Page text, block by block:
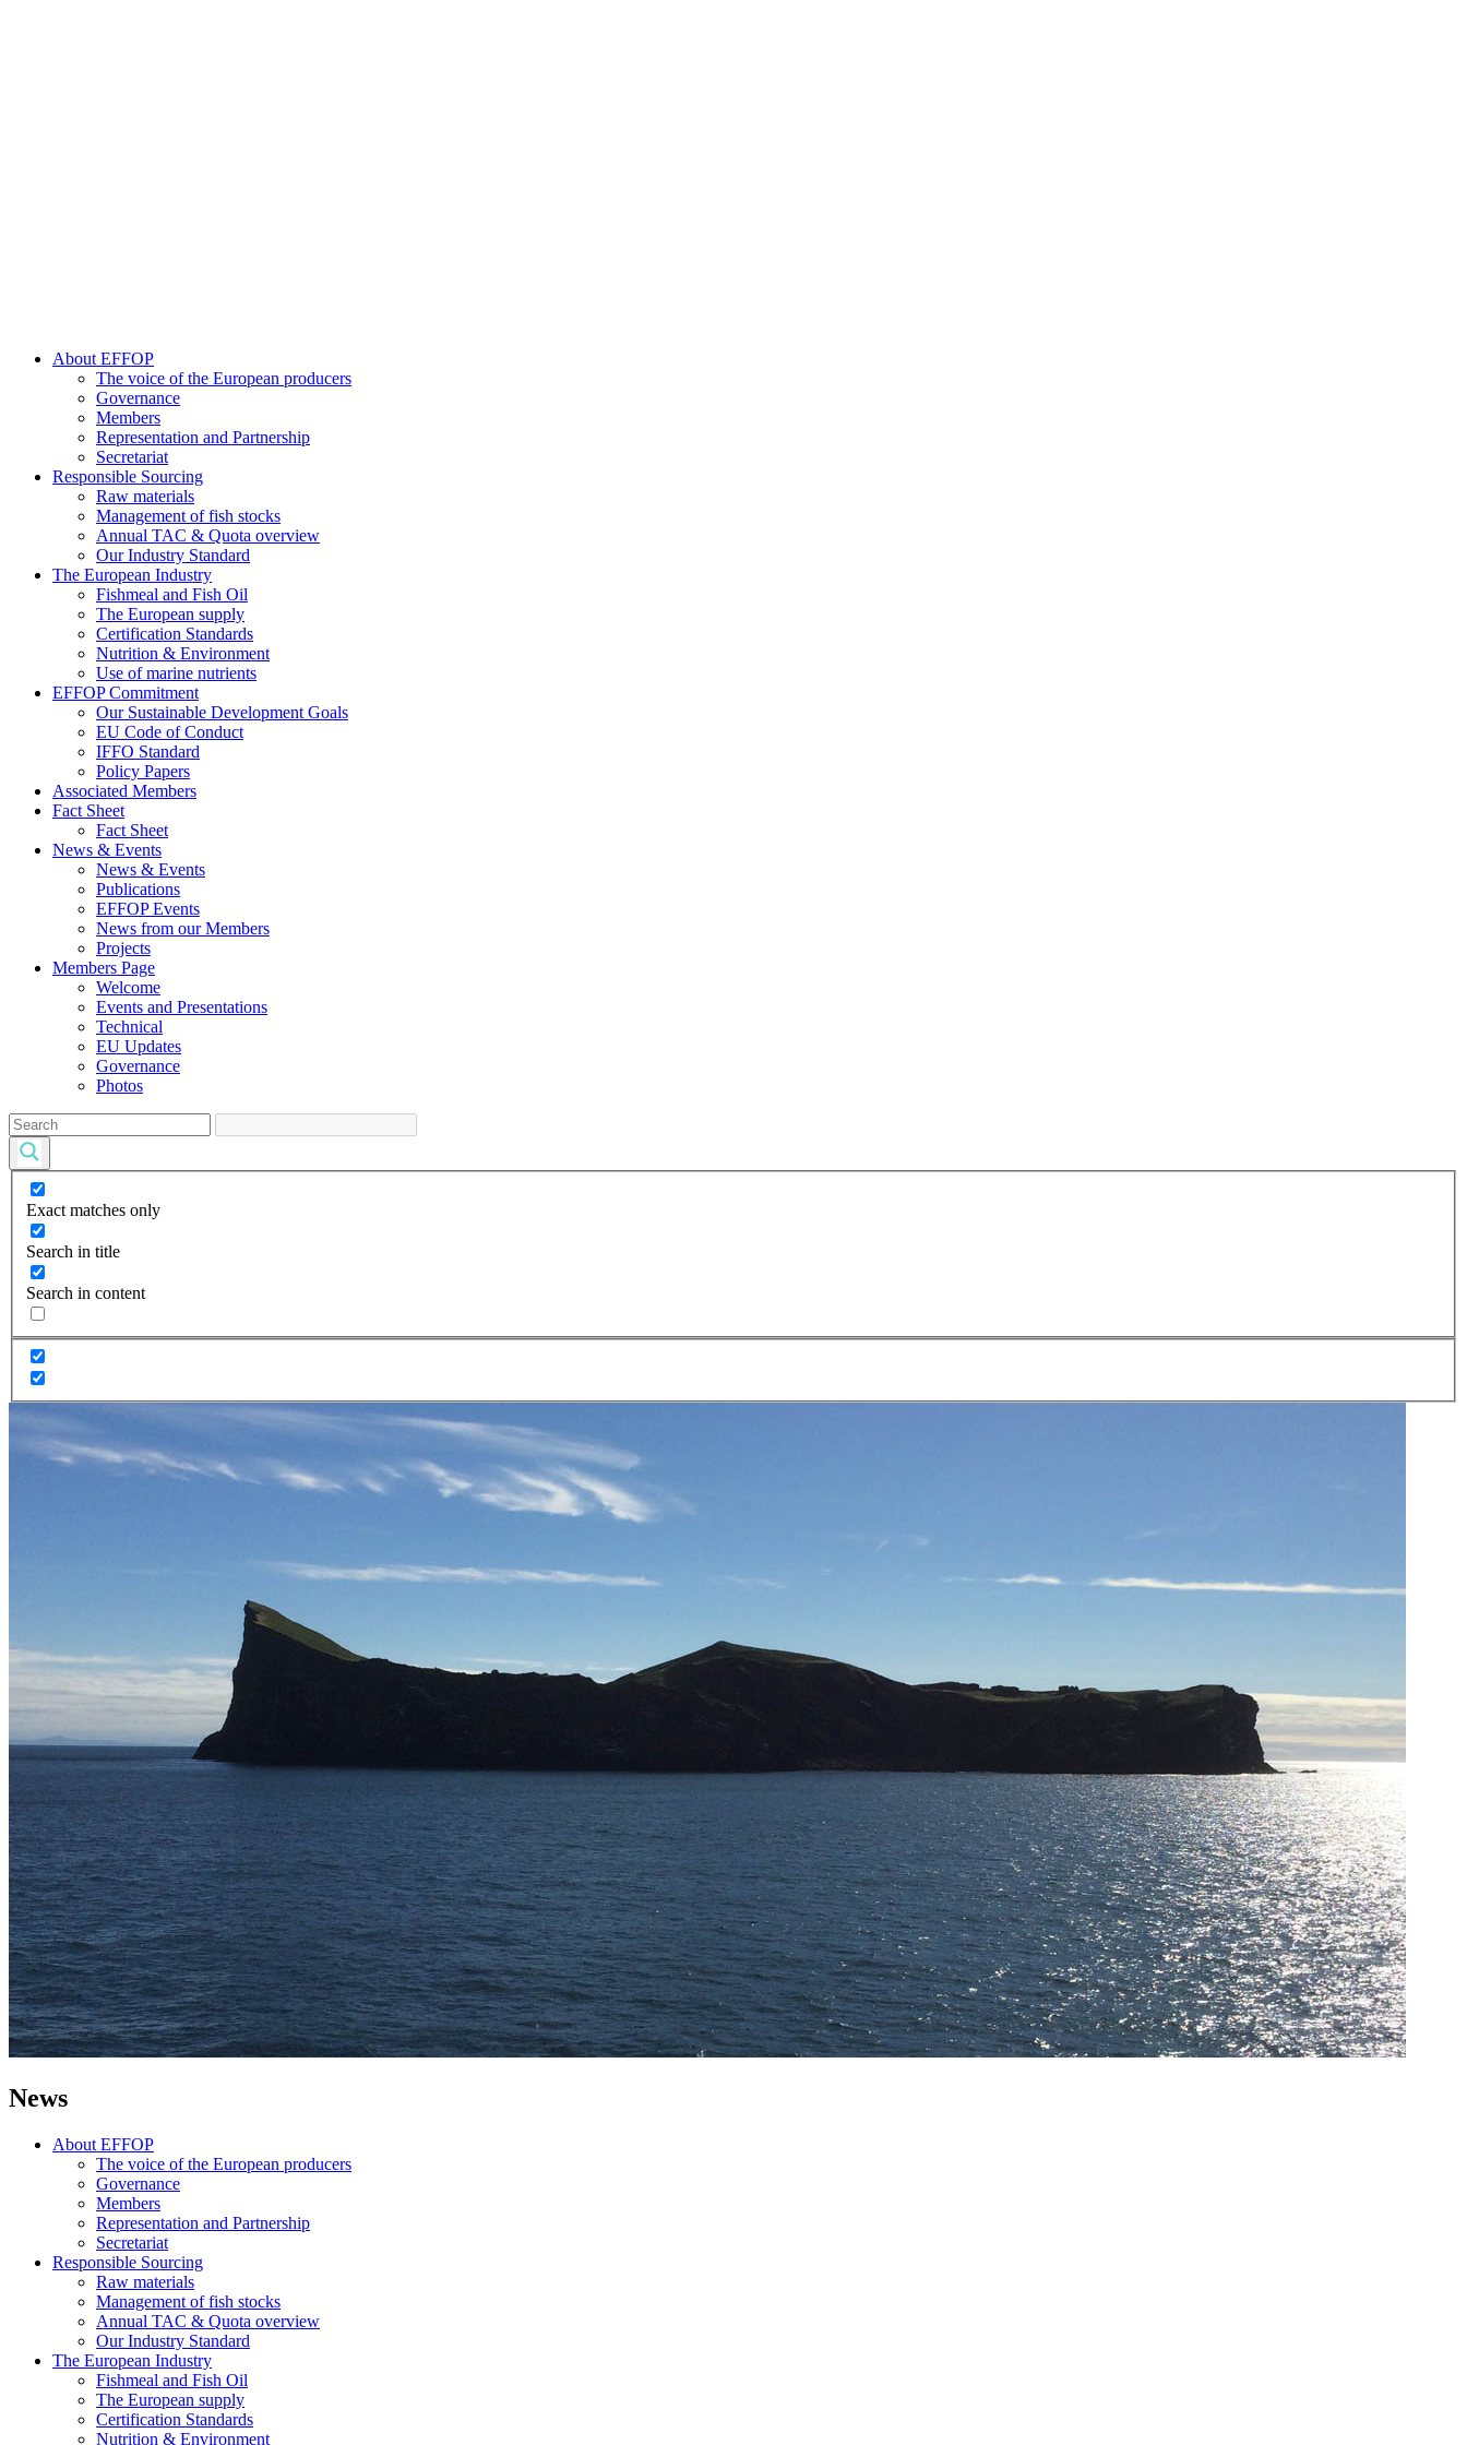
About EFFOP
The voice of the European producers
Governance
Members
Representation and Partnership
Secretariat
Responsible Sourcing
Raw materials
Management of fish stocks
Annual TAC & Quota overview
Our Industry Standard
The European Industry
Fishmeal and Fish Oil
The European supply
Certification Standards
Nutrition & Environment
Use of marine nutrients
EFFOP Commitment
Our Sustainable Development Goals
EU Code of Conduct
IFFO Standard
Policy Papers
Associated Members
Fact Sheet
Fact Sheet
News & Events
News & Events
Publications
EFFOP Events
News from our Members
Projects
Members Page
Welcome
Events and Presentations
Technical
EU Updates
Governance
Photos
Exact matches only
Search in title
Search in content
News
About EFFOP
The voice of the European producers
Governance
Members
Representation and Partnership
Secretariat
Responsible Sourcing
Raw materials
Management of fish stocks
Annual TAC & Quota overview
Our Industry Standard
The European Industry
Fishmeal and Fish Oil
The European supply
Certification Standards
Nutrition & Environment